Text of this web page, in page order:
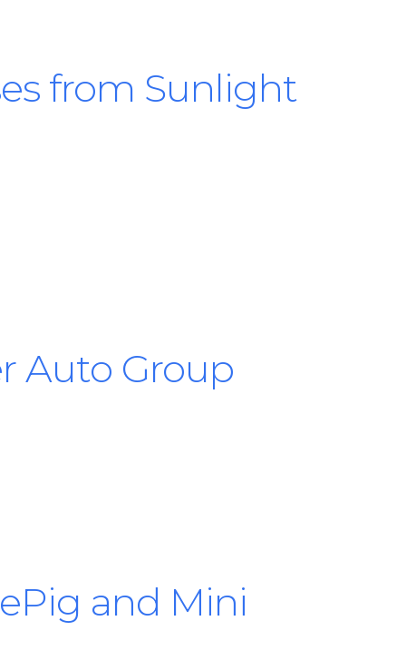
from Sunlight
Auto Group
and Mini